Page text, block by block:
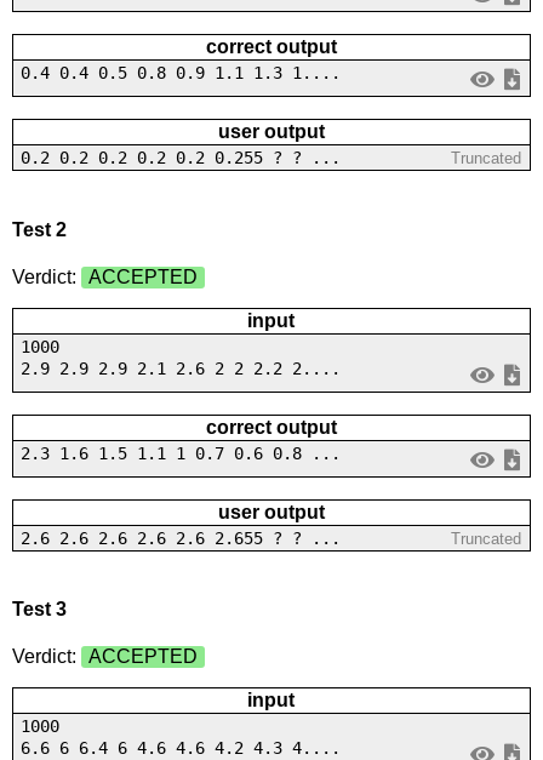
correct output
0.4 0.4 0.5 0.8 0.9 1.1 1.3 1....
user output
0.2 0.2 0.2 0.2 0.2 0.255 ? ? ... Truncated
Test 2
Verdict: ACCEPTED
input
1000
2.9 2.9 2.9 2.1 2.6 2 2 2.2 2....
correct output
2.3 1.6 1.5 1.1 1 0.7 0.6 0.8 ...
user output
2.6 2.6 2.6 2.6 2.6 2.655 ? ? ... Truncated
Test 3
Verdict: ACCEPTED
input
1000
6.6 6 6.4 6 4.6 4.6 4.2 4.3 4....